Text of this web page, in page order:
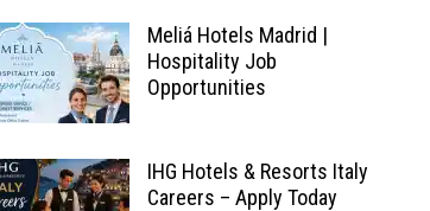
Meliá Hotels Madrid |
Hospitality Job
Opportunities
IHG Hotels & Resorts Italy
Careers – Apply Today